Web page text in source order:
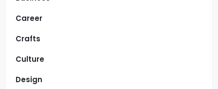
Career
Crafts
Culture
Design